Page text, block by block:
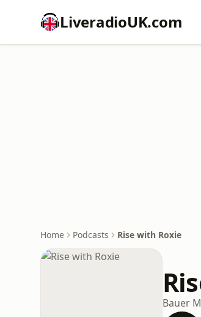
LiveradioUK.com
Home Podcasts Rise with Roxie
Bauer